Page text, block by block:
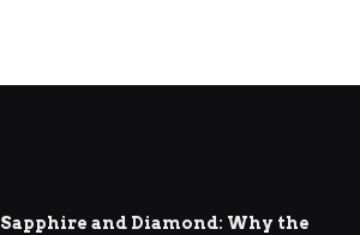
Sapphire and Diamond: Why the